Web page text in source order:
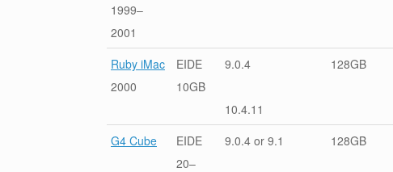
1999–
2001
Ruby iMac
2000
EIDE
10GB
9.0.4
10.4.11
128GB
G4 Cube
EIDE
20–
9.0.4 or 9.1 128GB